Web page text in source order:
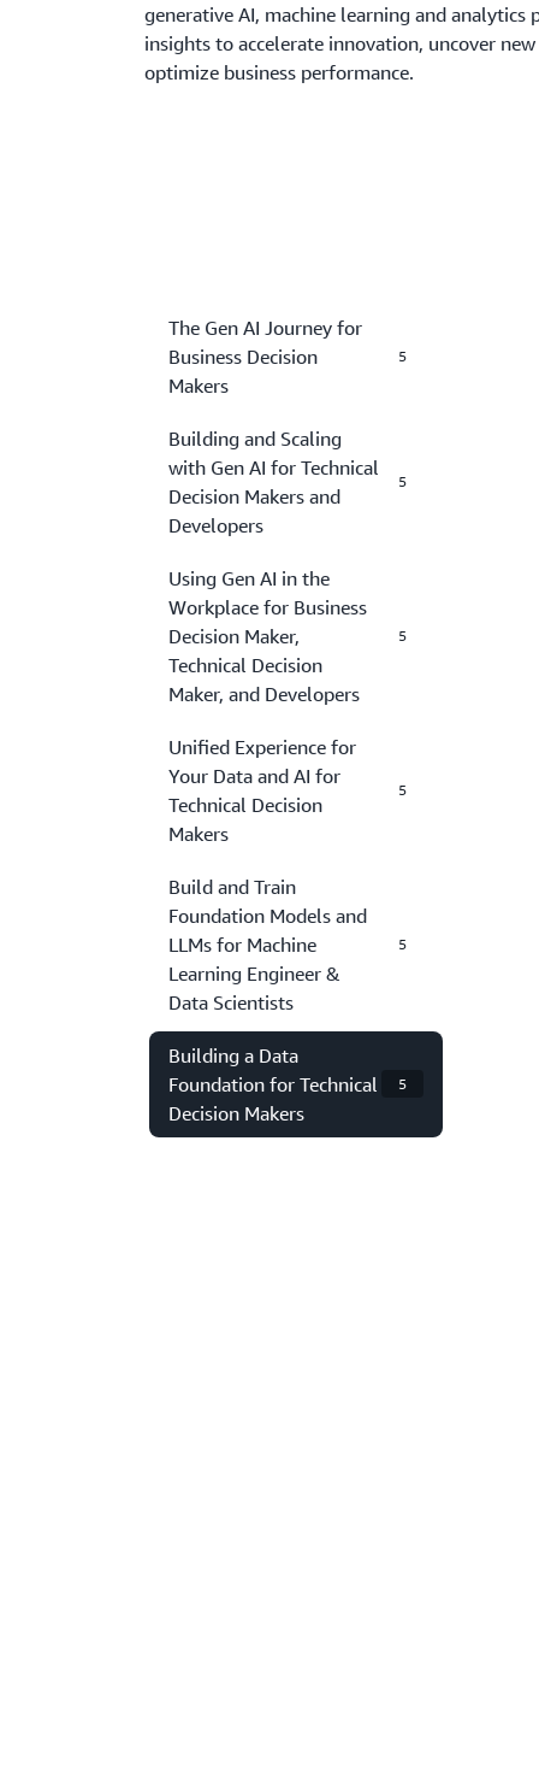
generative AI, machine learning and analytics
insights to accelerate innovation, uncover
optimize business performance.
The Gen AI Journey for
Business Decision
Makers
5
Building and Scaling
with Gen AI for Technical
Decision Makers and
Developers
5
Using Gen AI in the
Workplace for Business
Decision Maker,
Technical Decision
Maker, and Developers
5
Unified Experience for
Your Data and AI for
Technical Decision
Makers
5
Build and Train
Foundation Models and
LLMs for Machine
Learning Engineer &
Data Scientists
5
Building a Data
Foundation for Technical
Decision Makers
5